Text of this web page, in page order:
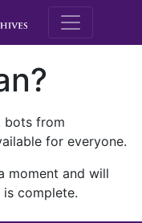
M.E.
bots from
for everyone.
moment and will
complete.